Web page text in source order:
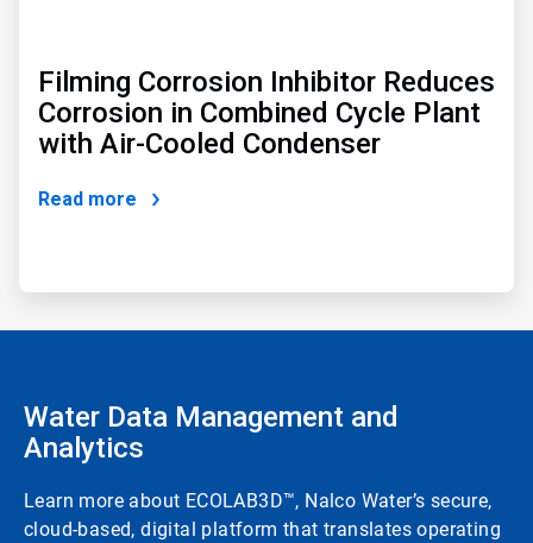
Filming Corrosion Inhibitor Reduces
Corrosion in Combined Cycle Plant
with Air-Cooled Condenser
Read more
Water Data Management and
Analytics
Learn more about ECOLAB3D™, Nalco Water’s secure,
cloud-based, digital platform that translates operating